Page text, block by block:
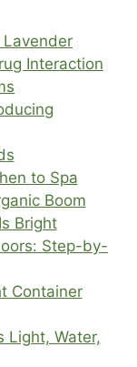
Lavender
Interaction
to Spa
Boom
Bright
Step-by-
Container
Light, Water,